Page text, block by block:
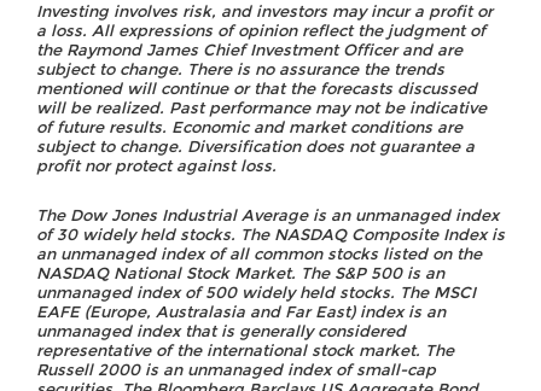
Investing involves risk, and investors may incur a profit or
a loss. All expressions of opinion reflect the judgment of
the Raymond James Chief Investment Officer and are
subject to change. There is no assurance the trends
mentioned will continue or that the forecasts discussed
will be realized. Past performance may not be indicative
of future results. Economic and market conditions are
subject to change. Diversification does not guarantee a
profit nor protect against loss.
The Dow Jones Industrial Average is an unmanaged index
of 30 widely held stocks. The NASDAQ Composite Index is
an unmanaged index of all common stocks listed on the
NASDAQ National Stock Market. The S&P 500 is an
unmanaged index of 500 widely held stocks. The MSCI
EAFE (Europe, Australasia and Far East) index is an
unmanaged index that is generally considered
representative of the international stock market. The
Russell 2000 is an unmanaged index of small-cap